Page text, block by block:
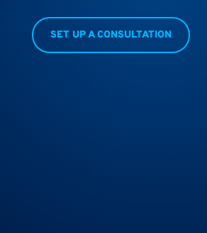
SET UP A CONSULTATION